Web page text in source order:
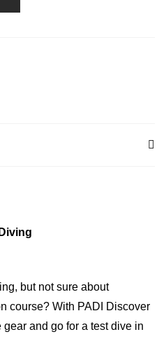
but not sure about
course? With PADI Discover
and go for a test dive in